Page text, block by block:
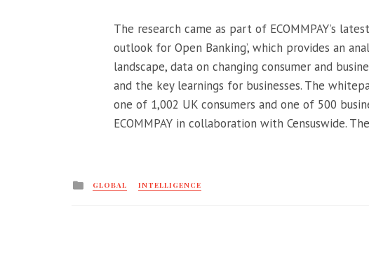
The research came as part of ECOMMPAY’s
outlook for Open Banking’, which provides an
landscape, data on changing consumer and
and the key learnings for businesses. The
one of 1,002 UK consumers and one of 500
ECOMMPAY in collaboration with Censuswide.
Posted
GLOBAL INTELLIGENCE